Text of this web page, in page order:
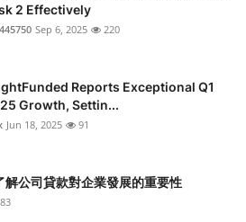
2 Effectively
Sep 6, 2025 220
Reports Exceptional Q1
Growth, Settin...
Jun 18, 2025 91
公司貸款對企業發展的重要性
83